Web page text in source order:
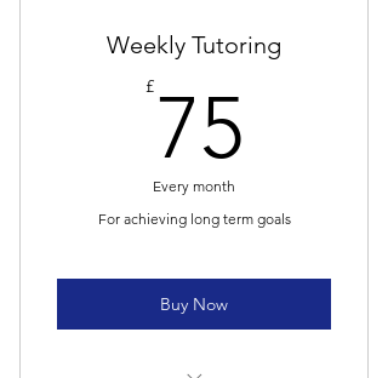
Weekly Tutoring
£ 75
Every month
For achieving long term goals
Buy Now